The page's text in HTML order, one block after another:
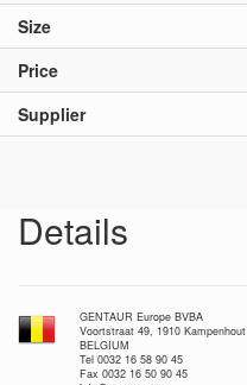
Size
Price
Supplier
Details
GENTAUR Europe BVBA
Voortstraat 49, 1910 Kampenhout
BELGIUM
Tel 0032 16 58 90 45
Fax 0032 16 50 90 45